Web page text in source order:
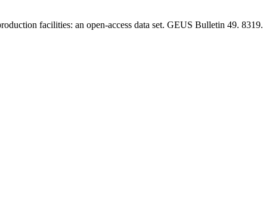
facilities: an open-access data set. GEUS Bulletin 49. 8319.